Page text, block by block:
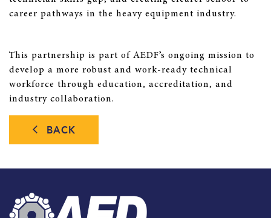
career pathways in the heavy equipment industry.
This partnership is part of AEDF’s ongoing mission to
develop a more robust and work-ready technical
workforce through education, accreditation, and
industry collaboration.
BACK